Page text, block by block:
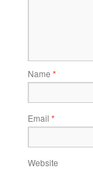
Name *
Email *
Website